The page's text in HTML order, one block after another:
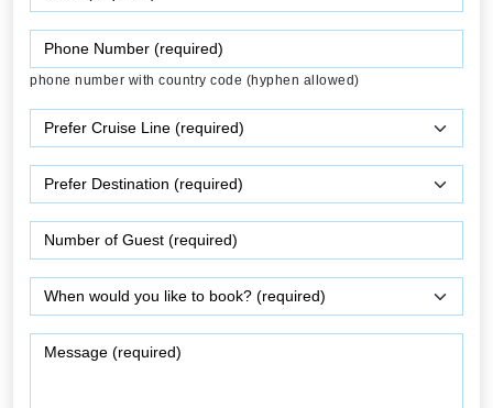
phone number with country code (hyphen allowed)